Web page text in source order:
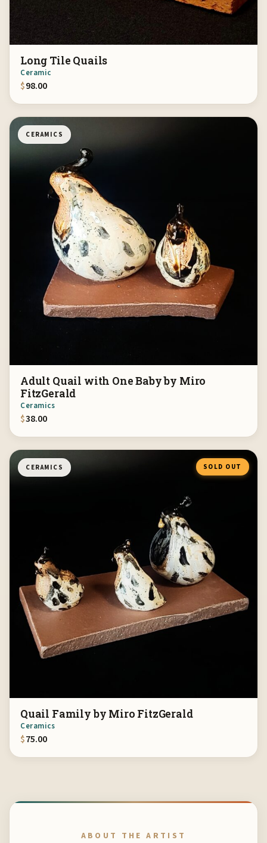
Long Tile Quails
Ceramic
$98.00
CERAMICS
Adult Quail with One Baby by Miro
FitzGerald
Ceramics
$38.00
CERAMICS SOLD OUT
Quail Family by Miro FitzGerald
Ceramics
$75.00
ABOUT THE ARTIST